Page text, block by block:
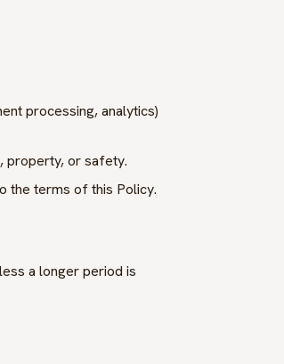
processing, analytics)
property, or safety.
the terms of this Policy.
a longer period is